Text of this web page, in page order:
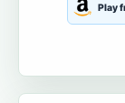
Play